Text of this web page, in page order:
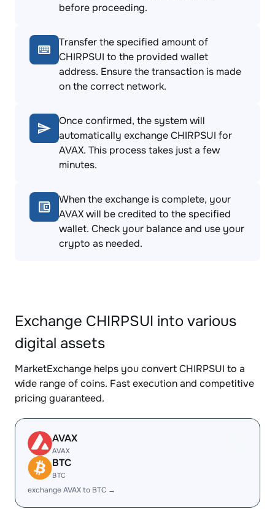
before proceeding.
Transfer the specified amount of
CHIRPSUI to the provided wallet
address. Ensure the transaction is made
on the correct network.
Once confirmed, the system will
automatically exchange CHIRPSUI for
AVAX. This process takes just a few
minutes.
When the exchange is complete, your
AVAX will be credited to the specified
wallet. Check your balance and use your
crypto as needed.
Exchange CHIRPSUI into various
digital assets
MarketExchange helps you convert CHIRPSUI to a
wide range of coins. Fast execution and competitive
pricing guaranteed.
AVAX
AVAX
BTC
BTC
exchange AVAX to BTC →